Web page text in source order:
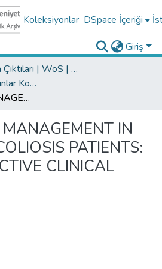
Koleksiyonlar DSpace İçeriği
Giriş
Araştırma Çıktıları | WoS | Scopus | TR-Dizin | PubMed
Scopus İndeksli Yayınlar Koleksiyonu
ANESTHESIA MANAGEMENT IN PEDIATRIC SCOLIOSIS PATIENTS: A RETROSPECTIVE CLINICAL STUDY
IN
PATIENTS:
CLINICAL